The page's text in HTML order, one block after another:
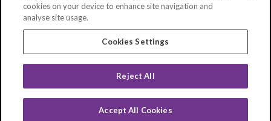
cookies on your device to enhance site navigation and
analyse site usage.
Cookies Settings
Reject All
Accept All Cookies